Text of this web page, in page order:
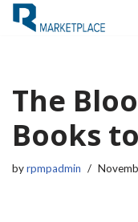
The
Books
byrpmpadmin